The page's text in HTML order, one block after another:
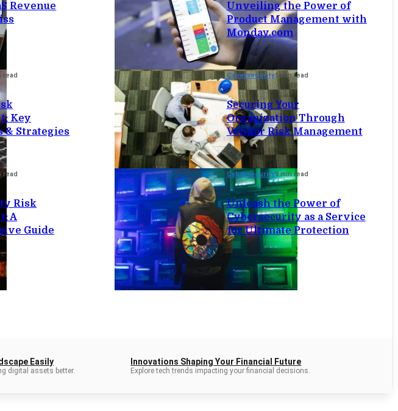
Revenue
Unveiling the Power of
Product Management with
Monday.com
read
Key
& Strategies
Cybersecurity5 min read
Securing Your
Organization Through
Vendor Risk Management
read
Risk
A
Guide
Cybersecurity9 min read
Unleash the Power of
Cybersecurity as a Service
for Ultimate Protection
Easily
digital assets better.
Innovations Shaping Your Financial Future
Explore tech trends impacting your financial decisions.